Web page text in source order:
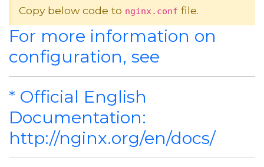
Copy below code to nginx.conf file.
For more information on
configuration, see
* Official English
Documentation:
http://nginx.org/en/docs/